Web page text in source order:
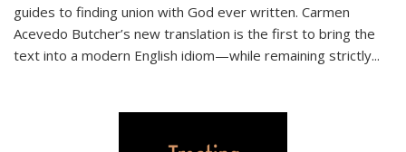
guides to finding union with God ever written. Carmen
Acevedo Butcher’s new translation is the first to bring the
text into a modern English idiom—while remaining strictly...